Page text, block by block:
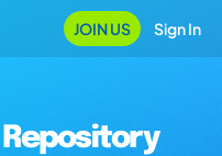
JOIN US Sign In